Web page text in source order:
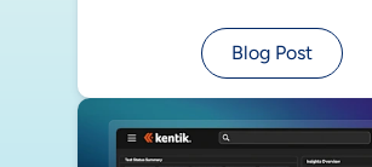
Blog Post